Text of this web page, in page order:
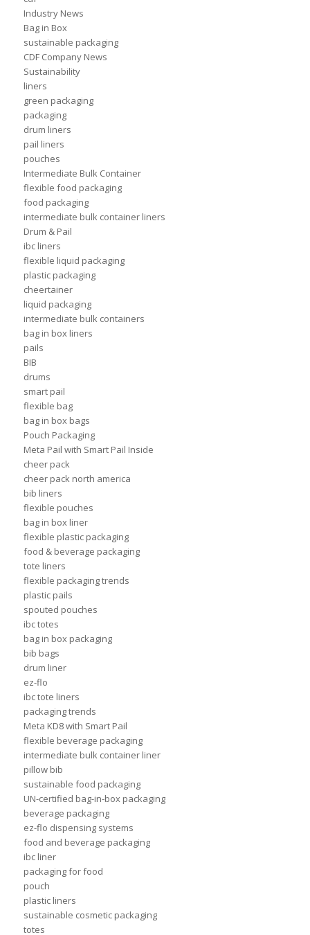
Industry News
Bag in Box
sustainable packaging
CDF Company News
Sustainability
liners
green packaging
packaging
drum liners
pail liners
pouches
Intermediate Bulk Container
flexible food packaging
food packaging
intermediate bulk container liners
Drum & Pail
ibc liners
flexible liquid packaging
plastic packaging
cheertainer
liquid packaging
intermediate bulk containers
bag in box liners
pails
BIB
drums
smart pail
flexible bag
bag in box bags
Pouch Packaging
Meta Pail with Smart Pail Inside
cheer pack
cheer pack north america
bib liners
flexible pouches
bag in box liner
flexible plastic packaging
food & beverage packaging
tote liners
flexible packaging trends
plastic pails
spouted pouches
ibc totes
bag in box packaging
bib bags
drum liner
ez-flo
ibc tote liners
packaging trends
Meta KD8 with Smart Pail
flexible beverage packaging
intermediate bulk container liner
pillow bib
sustainable food packaging
UN-certified bag-in-box packaging
beverage packaging
ez-flo dispensing systems
food and beverage packaging
ibc liner
packaging for food
pouch
plastic liners
sustainable cosmetic packaging
totes